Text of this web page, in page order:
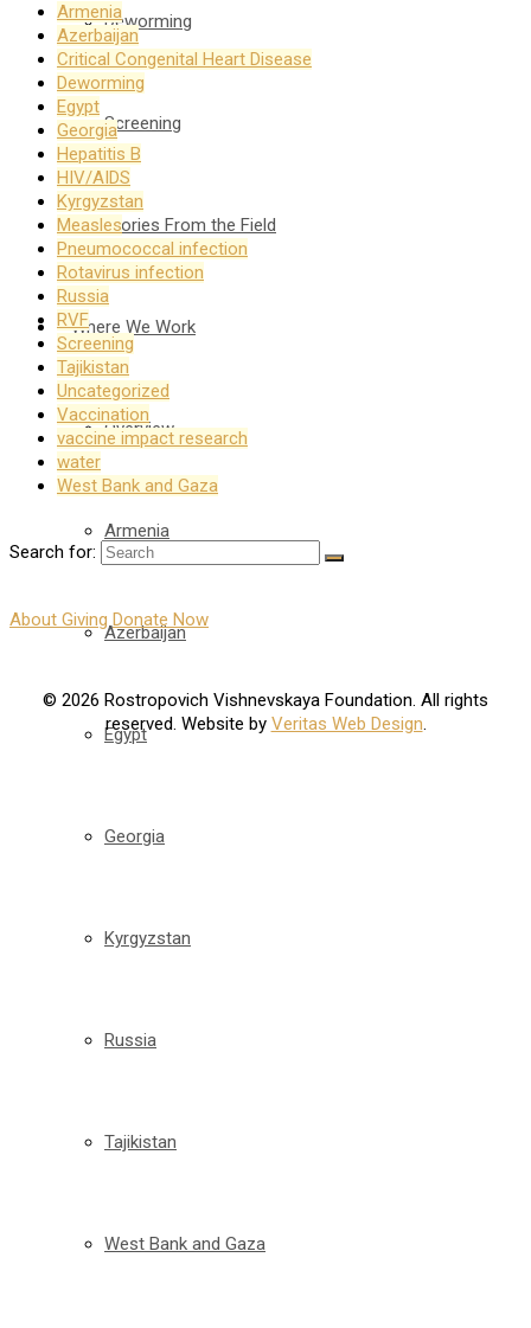
Deworming
Screening
Stories From the Field
Where We Work
Overview
Armenia
Azerbaijan
Egypt
Georgia
Kyrgyzstan
Russia
Tajikistan
West Bank and Gaza
Armenia
Azerbaijan
Critical Congenital Heart Disease
Deworming
Egypt
Georgia
Hepatitis B
HIV/AIDS
Kyrgyzstan
Measles
Pneumococcal infection
Rotavirus infection
Russia
RVF
Screening
Tajikistan
Uncategorized
Vaccination
vaccine impact research
water
West Bank and Gaza
Search for:
About Giving Donate Now
© 2026 Rostropovich Vishnevskaya Foundation. All rights
reserved. Website by Veritas Web Design.